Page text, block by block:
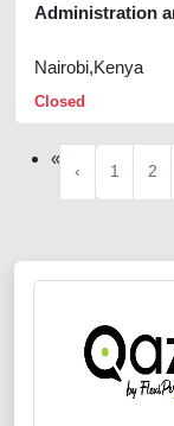
Administration
Nairobi,Kenya
Closed
«
‹ 1 2